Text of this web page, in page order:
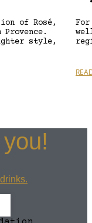
of Rosé,
style,